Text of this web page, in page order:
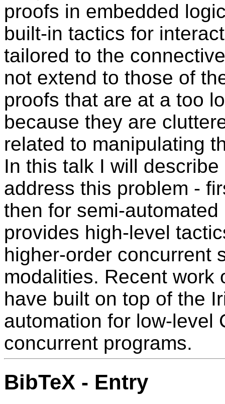
proofs in embedded
built-in tactics for
tailored to the
not extend to those of
proofs that are at a too
because they are
related to manipulating
In this talk I will
address this problem -
then for semi-
provides high-level
higher-order concurrent
modalities. Recent work
have built on top of the
automation for low-level
concurrent programs.
BibTeX - Entry